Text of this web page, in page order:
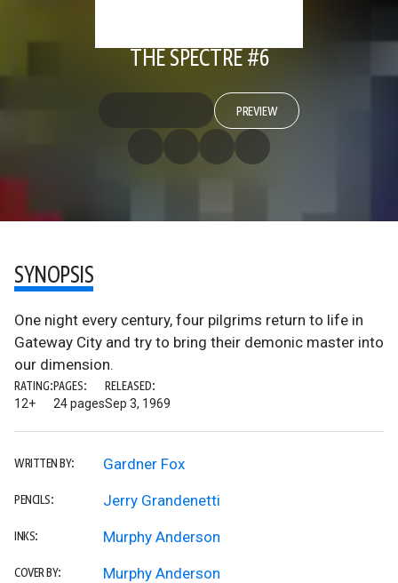
THE SPECTRE #6
PREVIEW
SYNOPSIS
One night every century, four pilgrims return to life in
Gateway City and try to bring their demonic master into
our dimension.
RATING:
12+
PAGES:
24 pages
RELEASED:
Sep 3, 1969
WRITTEN BY: Gardner Fox
PENCILS: Jerry Grandenetti
INKS: Murphy Anderson
COVER BY:
Murphy Anderson